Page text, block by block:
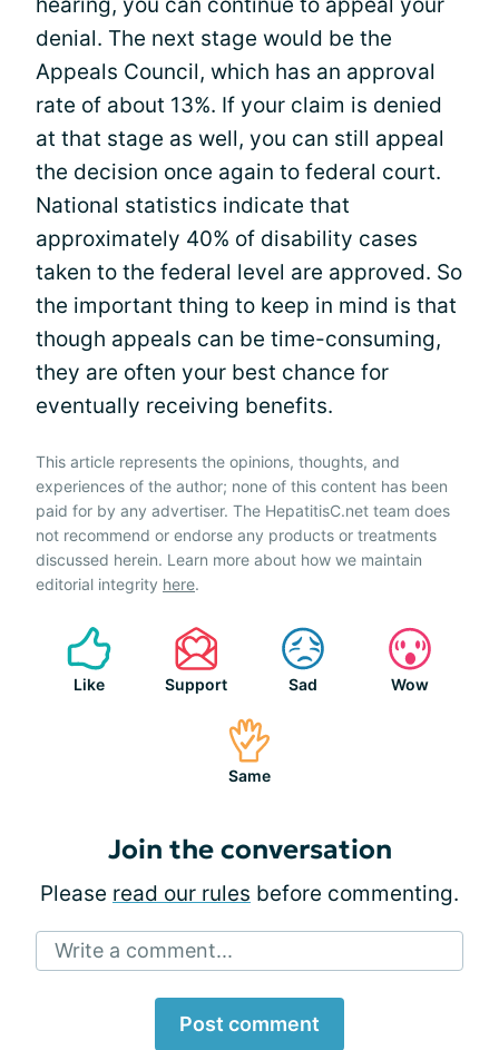
denial. The next stage would be the
Appeals Council, which has an approval
rate of about 13%. If your claim is denied
at that stage as well, you can still appeal
the decision once again to federal court.
National statistics indicate that
approximately 40% of disability cases
taken to the federal level are approved. So
the important thing to keep in mind is that
though appeals can be time-consuming,
they are often your best chance for
eventually receiving benefits.
This article represents the opinions, thoughts, and
experiences of the author; none of this content has been
paid for by any advertiser. The HepatitisC.net team does
not recommend or endorse any products or treatments
discussed herein. Learn more about how we maintain
editorial integrity here.
Like Support Sad Wow
Same
Join the conversation
Please read our rules before commenting.
Write a comment...
Post comment